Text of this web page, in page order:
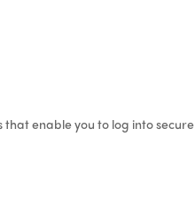
enable you to log into secure